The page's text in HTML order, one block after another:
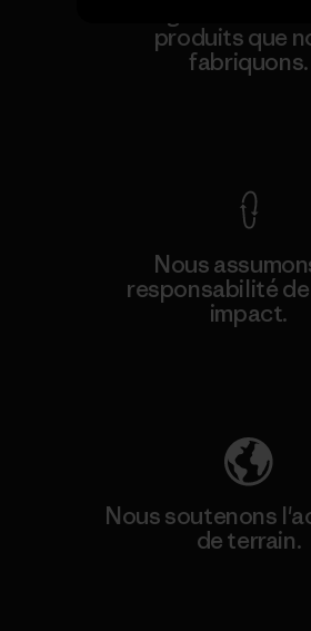
produits que
fabriquons.
Nous
responsabilité
impact.
Nous soutenons
de terrain.